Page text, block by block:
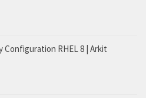
Configuration RHEL 8 | Arkit